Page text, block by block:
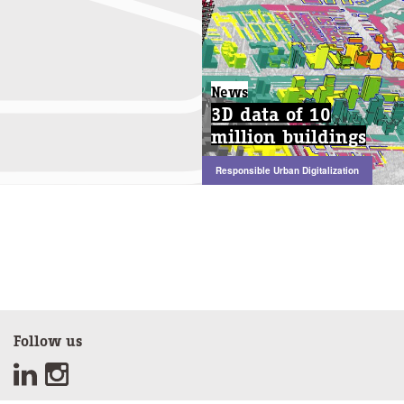
News
3D data of 10
million buildings
Responsible Urban Digitalization
Follow us